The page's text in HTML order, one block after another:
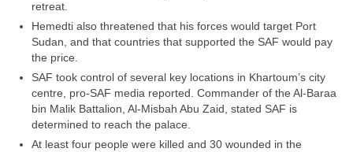
retreat.
Hemedti also threatened that his forces would target Port
Sudan, and that countries that supported the SAF would pay
the price.
SAF took control of several key locations in Khartoum’s city
centre, pro-SAF media reported. Commander of the Al-Baraa
bin Malik Battalion, Al-Misbah Abu Zaid, stated SAF is
determined to reach the palace.
At least four people were killed and 30 wounded in the